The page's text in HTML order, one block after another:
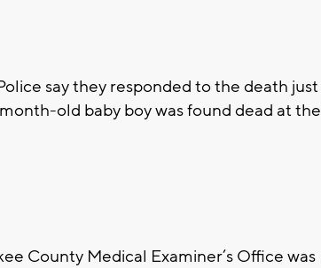
say they responded to the death just
old baby boy was found dead at the
County Medical Examiner’s Office was